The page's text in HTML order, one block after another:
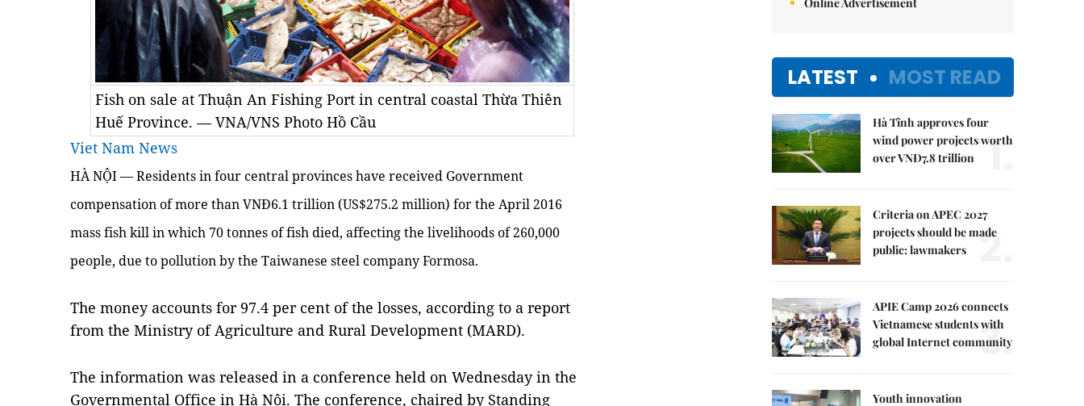
Fish on sale at Thuận An Fishing Port in central coastal Thừa Thiên
Huế Province. — VNA/VNS Photo Hồ Cầu
Viet Nam News
HÀ NỘI — Residents in four central provinces have received Government
compensation of more than VNĐ6.1 trillion (US$275.2 million) for the April 2016
mass fish kill in which 70 tonnes of fish died, affecting the livelihoods of 260,000
people, due to pollution by the Taiwanese steel company Formosa.
The money accounts for 97.4 per cent of the losses, according to a report
from the Ministry of Agriculture and Rural Development (MARD).
The information was released in a conference held on Wednesday in the
Governmental Office in Hà Nội. The conference, chaired by Standing
LATEST MOST READ
Hà Tĩnh approves four
wind power projects worth
over VNĐ7.8 trillion
1.
Criteria on APEC 2027
projects should be made
public: lawmakers
2.
APIE Camp 2026 connects
Vietnamese students with
global Internet community
3.
Youth innovation